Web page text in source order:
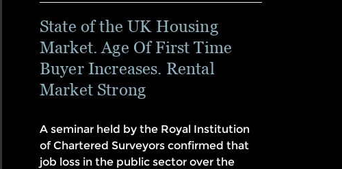
State of the UK Housing
Market. Age Of First Time
Buyer Increases. Rental
Market Strong
A seminar held by the Royal Institution
of Chartered Surveyors confirmed that
job loss in the public sector over the